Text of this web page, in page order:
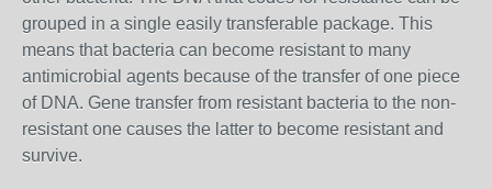
grouped in a single easily transferable package. This
means that bacteria can become resistant to many
antimicrobial agents because of the transfer of one piece
of DNA. Gene transfer from resistant bacteria to the non-
resistant one causes the latter to become resistant and
survive.